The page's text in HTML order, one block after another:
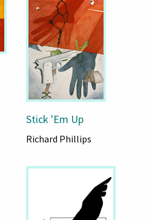
Stick 'Em Up
Richard Phillips